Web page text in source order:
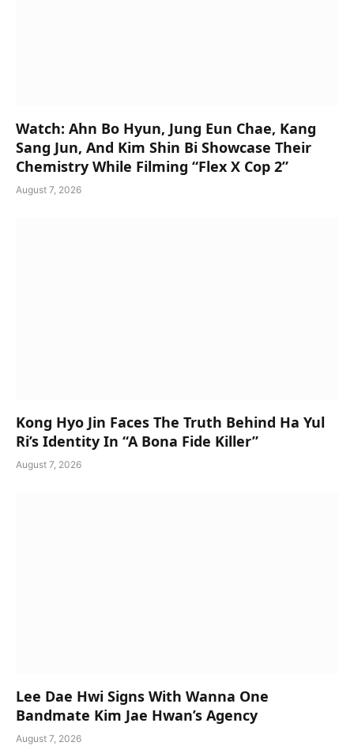
Watch: Ahn Bo Hyun, Jung Eun Chae, Kang
Sang Jun, And Kim Shin Bi Showcase Their
Chemistry While Filming “Flex X Cop 2”
August 7, 2026
Kong Hyo Jin Faces The Truth Behind Ha Yul
Ri’s Identity In “A Bona Fide Killer”
August 7, 2026
Lee Dae Hwi Signs With Wanna One
Bandmate Kim Jae Hwan’s Agency
August 7, 2026